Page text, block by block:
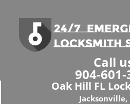
Call
904-601-
Oak Hill FL
Jacksonville,